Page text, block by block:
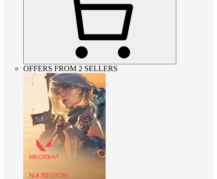
OFFERS FROM 2 SELLERS